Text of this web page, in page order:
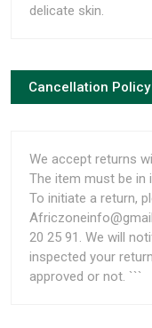
delicate skin.
Cancellation Policy
We accept returns
The item must be in
To initiate a return,
20 25 91. We will
inspected your
approved or not. ```